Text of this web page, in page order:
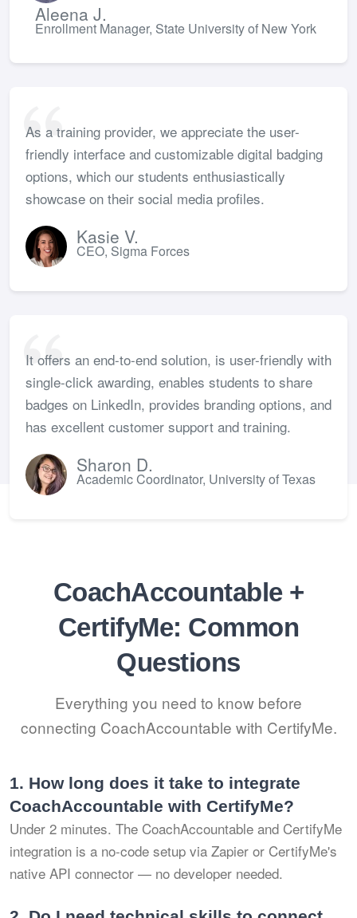
Aleena J.
Enrollment Manager, State University of New York
As a training provider, we appreciate the user-
friendly interface and customizable digital badging
options, which our students enthusiastically
showcase on their social media profiles.
Kasie V.
CEO, Sigma Forces
It offers an end-to-end solution, is user-friendly with
single-click awarding, enables students to share
badges on LinkedIn, provides branding options, and
has excellent customer support and training.
Sharon D.
Academic Coordinator, University of Texas
CoachAccountable +
CertifyMe: Common
Questions
Everything you need to know before
connecting CoachAccountable with CertifyMe.
1. How long does it take to integrate
CoachAccountable with CertifyMe?
Under 2 minutes. The CoachAccountable and CertifyMe
integration is a no-code setup via Zapier or CertifyMe's
native API connector — no developer needed.